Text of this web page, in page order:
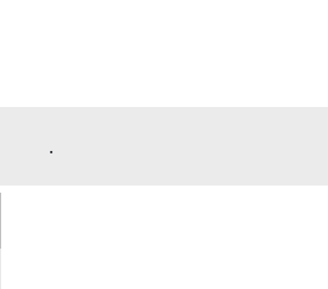
.